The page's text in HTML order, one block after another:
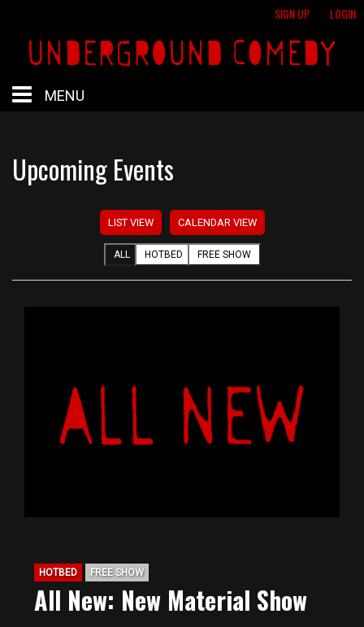
SIGN UP LOGIN
MENU
HOTBED
BIG HUNT
PODCAST
SEAN JOYCE
Upcoming Events
LIST VIEW CALENDAR VIEW
ALL HOTBED FREE SHOW
HOTBED FREE SHOW
All New: New Material Show